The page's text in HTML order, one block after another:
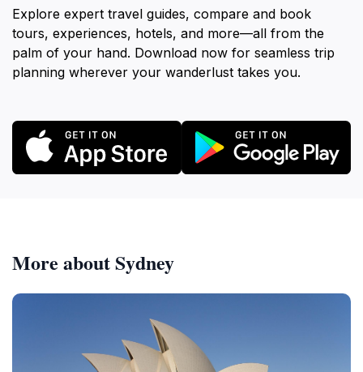
Explore expert travel guides, compare and book
tours, experiences, hotels, and more—all from the
palm of your hand. Download now for seamless trip
planning wherever your wanderlust takes you.
More about Sydney